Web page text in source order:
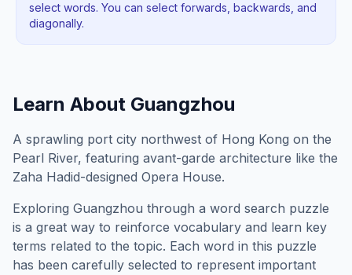
select words. You can select forwards, backwards , and
diagonally.
Learn About Guangzhou
A sprawling port city northwest of Hong Kong on the
Pearl River, featuring avant-garde architecture like the
Zaha Hadid-designed Opera House.
Exploring Guangzhou through a word search puzzle
is a great way to reinforce vocabulary and learn key
terms related to the topic. Each word in this puzzle
has been carefully selected to represent important